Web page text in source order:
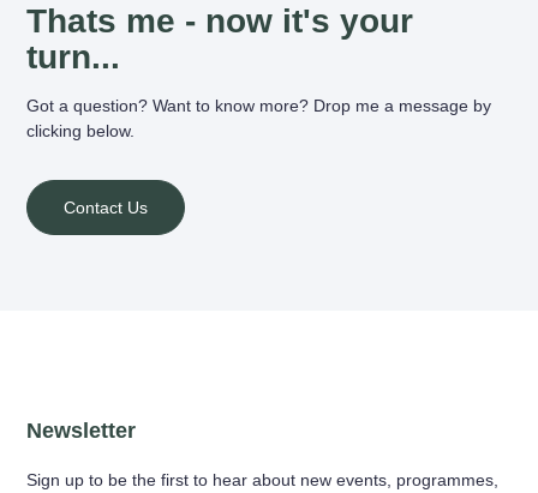
Thats me - now it's your
turn...
Got a question? Want to know more? Drop me a message by
clicking below.
Contact Us
Newsletter
Sign up to be the first to hear about new events, programmes,